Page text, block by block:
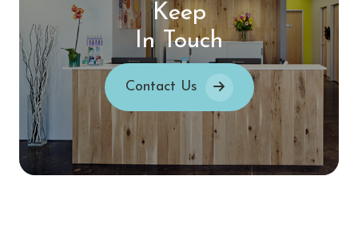
Keep
In Touch
Contact Us